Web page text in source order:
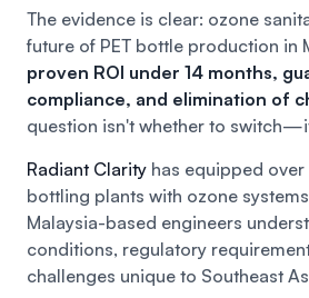
The evidence is clear: ozone
future of PET bottle production in
proven ROI under 14 months,
compliance, and elimination of
question isn't whether to
Radiant Clarity has equipped
bottling plants with ozone
Malaysia-based engineers
conditions, regulatory
challenges unique to Southeast